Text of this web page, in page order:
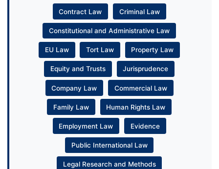
Contract Law Criminal Law
Constitutional and Administrative Law
EU Law Tort Law Property Law
Equity and Trusts Jurisprudence
Company Law Commercial Law
Family Law Human Rights Law
Employment Law Evidence
Public International Law
Legal Research and Methods